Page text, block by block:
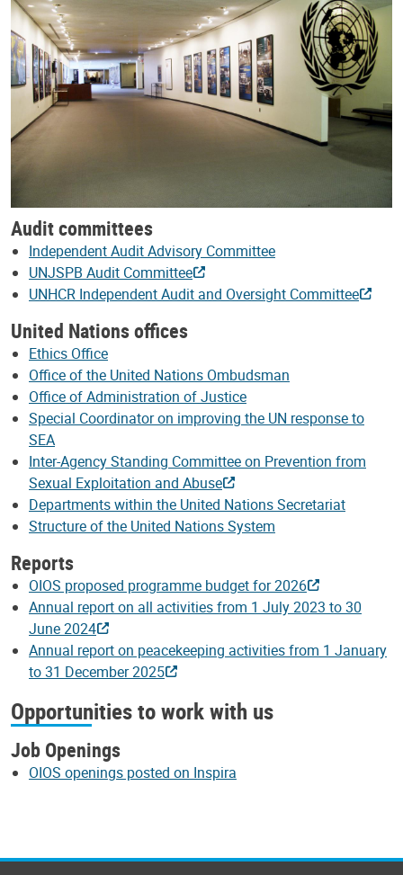
Audit committees
Independent Audit Advisory Committee
UNJSPB Audit Committee
UNHCR Independent Audit and Oversight Committee
United Nations offices
Ethics Office
Office of the United Nations Ombudsman
Office of Administration of Justice
Special Coordinator on improving the UN response to
SEA
Inter-Agency Standing Committee on Prevention from
Sexual Exploitation and Abuse
Departments within the United Nations Secretariat
Structure of the United Nations System
Reports
OIOS proposed programme budget for 2026
Annual report on all activities from 1 July 2023 to 30
June 2024
Annual report on peacekeeping activities from 1 January
to 31 December 2025
Opportunities to work with us
Job Openings
OIOS openings posted on Inspira